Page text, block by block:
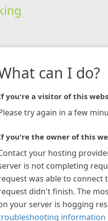
can I do?
you're a visitor of this
try again in a few
you're the owner of this
your hosting
is not completing
was able to connect
didn't finish. The
your server is hogging
information